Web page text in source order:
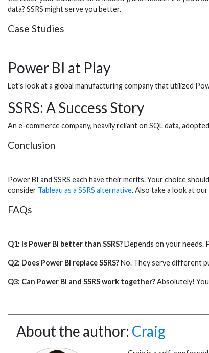
data? SSRS might serve you better.
Case Studies
Power BI at Play
Let's look at a global manufacturing company that utilized
SSRS: A Success Story
An e-commerce company, heavily reliant on SQL data,
Conclusion
Power BI and SSRS each have their merits. Your choice
consider Tableau as a SSRS alternative. Also take a look at our
FAQs
Q1: Is Power BI better than SSRS?Depends on your needs.
Q2: Does Power BI replace SSRS?No. They serve different
Q3: Can Power BI and SSRS work together?Absolutely!
About the author: Craig